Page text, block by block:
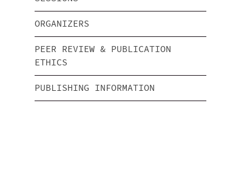
ORGANIZERS
PEER REVIEW & PUBLICATION
ETHICS
PUBLISHING INFORMATION